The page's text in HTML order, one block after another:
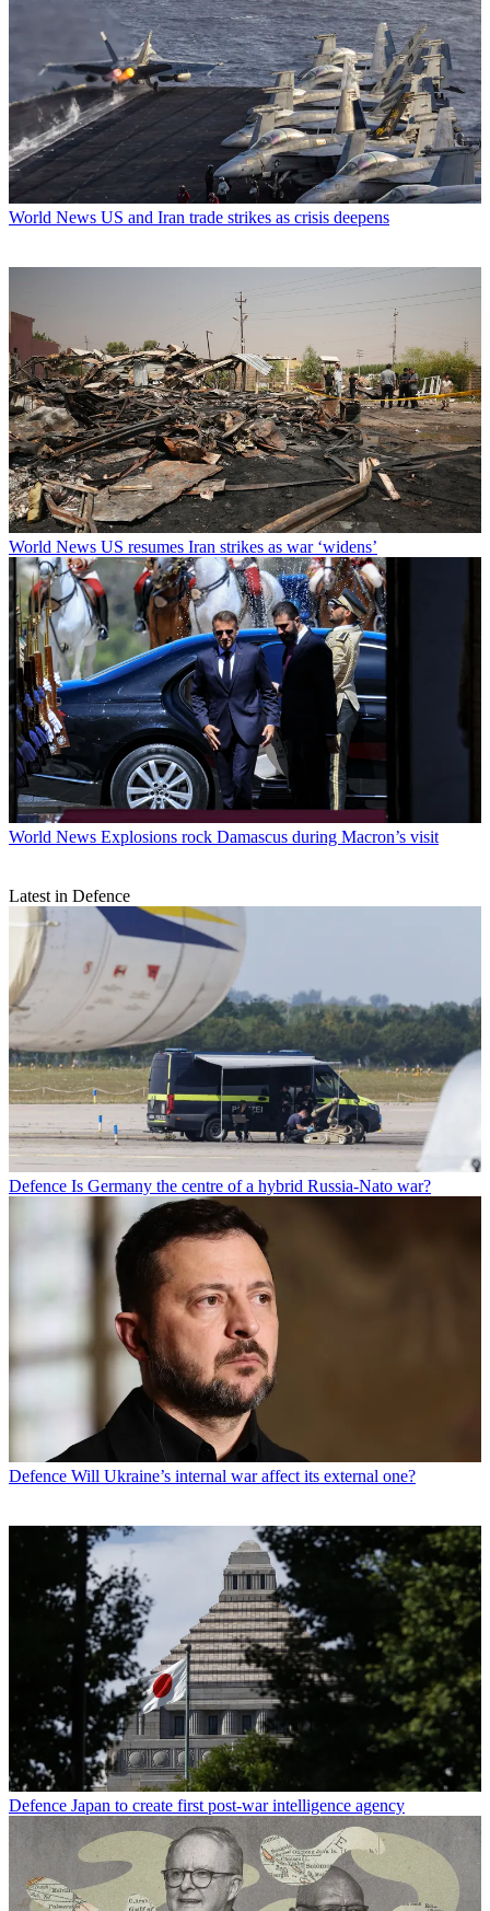
World News US and Iran trade strikes as crisis deepens
World News US resumes Iran strikes as war ‘widens’
World News Explosions rock Damascus during Macron’s visit
Latest in Defence
Defence Is Germany the centre of a hybrid Russia-Nato war?
Defence Will Ukraine’s internal war affect its external one?
Defence Japan to create first post-war intelligence agency